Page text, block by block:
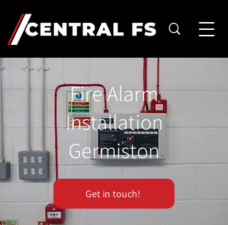
Fire Alarm
Installation
Germiston
Get in touch!